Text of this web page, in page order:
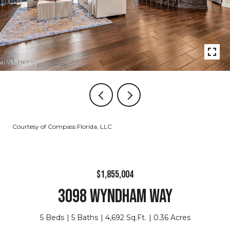
Courtesy of Compass Florida, LLC
$1,855,004
3098 WYNDHAM WAY
5 Beds 5 Baths 4,692 Sq.Ft. 0.36 Acres